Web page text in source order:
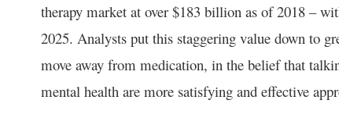
therapy market at over $183 billion as of 2018 –
2025. Analysts put this staggering value down to
move away from medication, in the belief that
mental health are more satisfying and effective